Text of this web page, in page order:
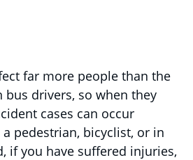
far more people than the
drivers, so when they
cases can occur
pedestrian, bicyclist, or in
if you have suffered injuries,